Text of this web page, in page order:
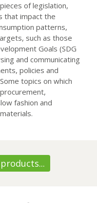
of legislation,
that impact the
patterns,
such as those
Goals (SDG
and communicating
policies and
topics on which
fashion and